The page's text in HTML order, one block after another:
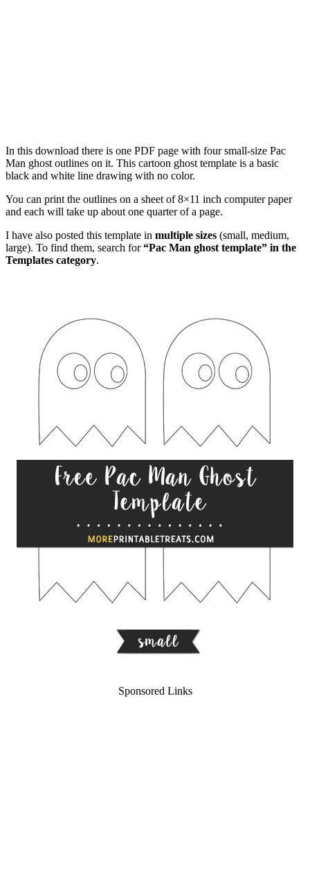
In this download there is one PDF page with four small-size Pac
Man ghost outlines on it. This cartoon ghost template is a basic
black and white line drawing with no color.
You can print the outlines on a sheet of 8×11 inch computer paper
and each will take up about one quarter of a page.
I have also posted this template in multiple sizes (small, medium,
large). To find them, search for“Pac Man ghost template” in the
Templates category.
Sponsored Links